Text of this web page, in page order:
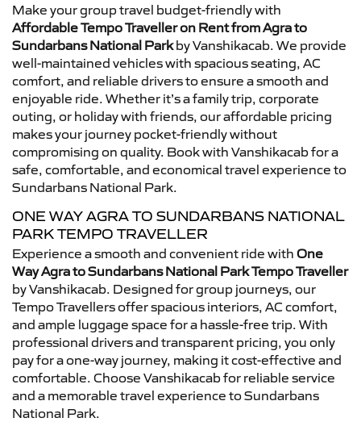
Make your group travel budget-friendly with
Affordable Tempo Traveller on Rent from Agra to
Sundarbans National Parkby Vanshikacab. We provide
well-maintained vehicles with spacious seating, AC
comfort, and reliable drivers to ensure a smooth and
enjoyable ride. Whether it’s a family trip, corporate
outing, or holiday with friends, our affordable pricing
makes your journey pocket-friendly without
compromising on quality. Book with Vanshikacab for a
safe, comfortable, and economical travel experience to
Sundarbans National Park.
ONE WAY AGRA TO SUNDARBANS NATIONAL
PARK TEMPO TRAVELLER
Experience a smooth and convenient ride with One
Way Agra to Sundarbans National Park Tempo Traveller
by Vanshikacab. Designed for group journeys, our
Tempo Travellers offer spacious interiors, AC comfort,
and ample luggage space for a hassle-free trip. With
professional drivers and transparent pricing, you only
pay for a one-way journey, making it cost-effective and
comfortable. Choose Vanshikacab for reliable service
and a memorable travel experience to Sundarbans
National Park.